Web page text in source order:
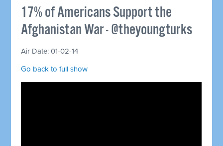
17% of Americans Support the
Afghanistan War - @theyoungturks
Air Date: 01-02-14
Go back to full show